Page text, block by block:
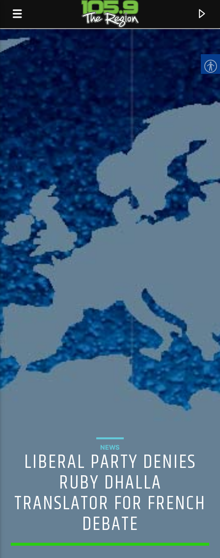
CURRENT TRACK
TITLE
ARTIST
105.9 The Region
English 24-Hour
HD-2 – Radio Y
HD-3 – Farsi
HD-4 – Coming South Asian
NEWS
LIBERAL PARTY DENIES
RUBY DHALLA
TRANSLATOR FOR FRENCH
DEBATE